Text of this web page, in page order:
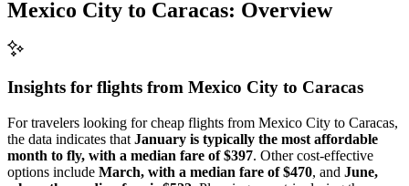
Mexico City to Caracas: Overview
Insights for flights from Mexico City to Caracas
For travelers looking for cheap flights from Mexico City to Caracas,
the data indicates that January is typically the most affordable
month to fly, with a median fare of $397. Other cost-effective
options include March, with a median fare of $470, and June,